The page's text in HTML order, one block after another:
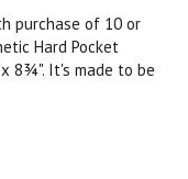
purchase of 10 or
Hard Pocket
8¾". It's made to be